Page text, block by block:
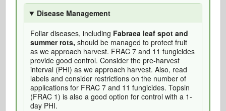
Disease Management
Foliar diseases, including Fabraea leaf spot and
summer rots, should be managed to protect fruit
as we approach harvest. FRAC 7 and 11 fungicides
provide good control. Consider the pre-harvest
interval (PHI) as we approach harvest. Also, read
labels and consider restrictions on the number of
applications for FRAC 7 and 11 fungicides. Topsin
(FRAC 1) is also a good option for control with a 1-
day PHI.